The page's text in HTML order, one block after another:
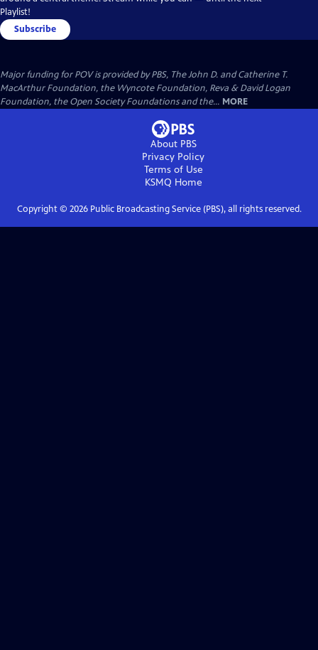
Playlist!
Subscribe
Major funding for POV is provided by PBS, The John D. and Catherine T.
MacArthur Foundation, the Wyncote Foundation, Reva & David Logan
Foundation, the Open Society Foundations and the... MORE
About PBS
Privacy Policy
Terms of Use
KSMQ Home
Copyright © 2026Public Broadcasting Service (PBS), all rights reserved.